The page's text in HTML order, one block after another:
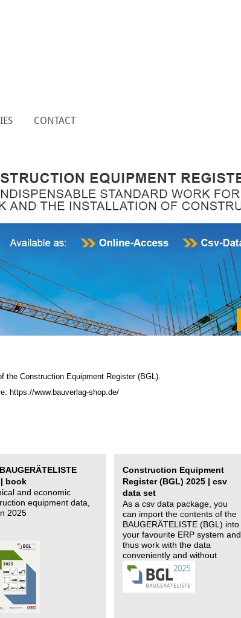
CONTACT
the Construction Equipment Register (BGL)
https://www.bauverlag-shop.de/
book
and economic
equipment data,
2025
Construction Equipment
Register (BGL) 2025 | csv
data set
As a csv data package, you
can import the contents of the
BAUGERÄTELISTE (BGL) into
your favourite ERP system and
thus work with the data
conveniently and without
changing systems.